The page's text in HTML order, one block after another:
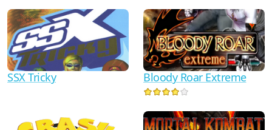
SSX Tricky Bloody Roar Extreme